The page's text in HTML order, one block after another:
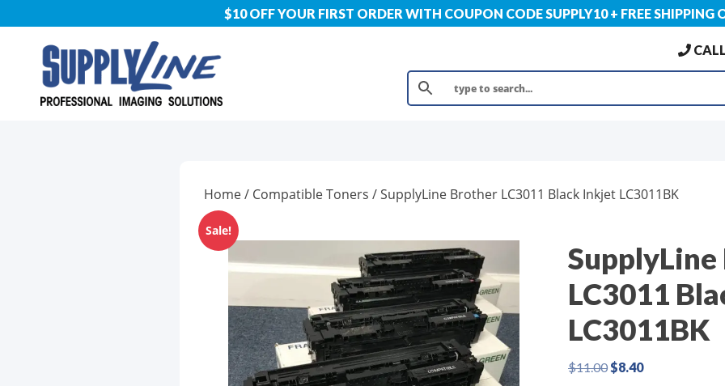
$10 OFF YOUR FIRST ORDER WITH COUPON CODE SUPPLY10 + FREE SHIPPING
Home/ Compatible Toners / SupplyLine Brother LC3011 Black Inkjet LC3011BK
Sale!
LC3011
LC3011BK
$11.00 Original
$8.40Current